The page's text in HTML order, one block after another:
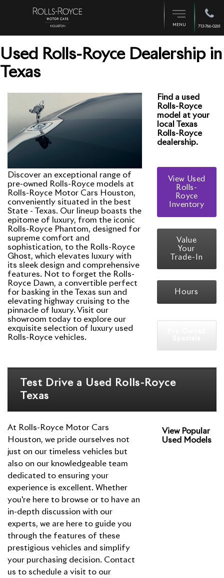
MENU 713-766-0261
Used Rolls-Royce Dealership in
Texas
Discover an exceptional range of
pre-owned Rolls-Royce models at
Rolls-Royce Motor Cars Houston,
conveniently situated in the best
State - Texas. Our lineup boasts the
epitome of luxury, from the iconic
Rolls-Royce Phantom, designed for
supreme comfort and
sophistication, to the Rolls-Royce
Ghost, which elevates luxury with
its sleek design and comprehensive
features. Not to forget the Rolls-
Royce Dawn, a convertible perfect
for basking in the Texas sun and
elevating highway cruising to the
pinnacle of luxury. Visit our
showroom today to explore our
exquisite selection of luxury used
Rolls-Royce vehicles.
Find a used
Rolls-Royce
model at your
local Texas
Rolls-Royce
dealership.
View Used
Rolls-
Royce
Inventory
Value
Your
Trade-In
Hours
Test Drive a Used Rolls-Royce
Texas
At Rolls-Royce Motor Cars
Houston, we pride ourselves not
just on our timeless vehicles but
also on our knowledgeable team
dedicated to ensuring your
experience is excellent. Whether
you're here to browse or to have an
in-depth discussion with our
experts, we are here to guide you
through the features of these
prestigious vehicles and simplify
your purchasing decision. Contact
us to schedule a visit to our
View Popular
Used Models